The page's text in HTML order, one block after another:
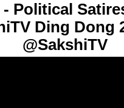
Political
Ding Dong
@SakshiTV